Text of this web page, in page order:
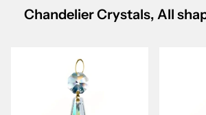
Chandelier Crystals, All